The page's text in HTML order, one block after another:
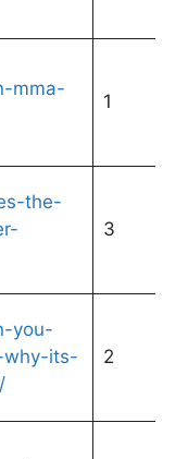
mma-
1
the-
3
you-
its-
2